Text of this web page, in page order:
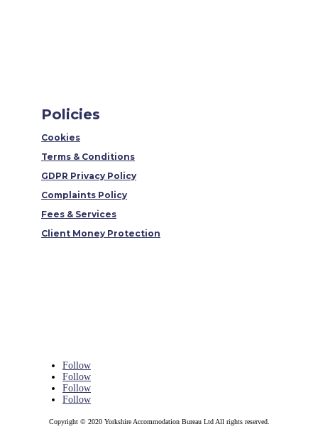
Policies
Cookies
Terms & Conditions
GDPR Privacy Policy
Complaints Policy
Fees & Services
Client Money Protection
Follow
Follow
Follow
Follow
Copyright © 2020 Yorkshire Accommodation Bureau Ltd All rights reserved.